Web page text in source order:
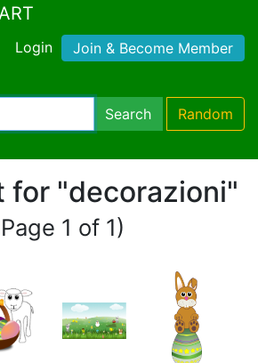
Login Join & Become Member
Search Random
for "decorazioni"
1 of 1)